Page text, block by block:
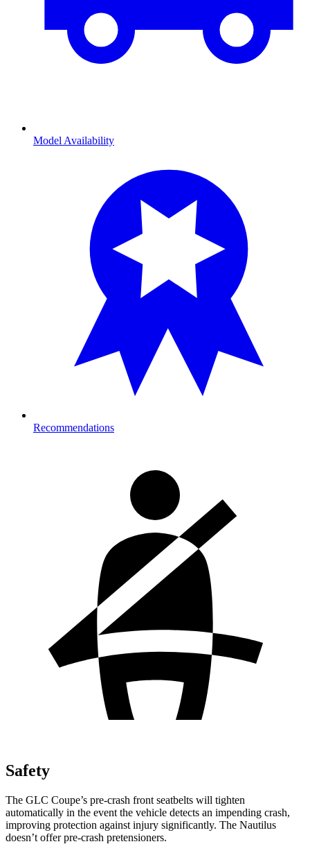
Model Availability
Recommendations
Safety
The GLC Coupe’s pre-crash front seatbelts will tighten
automatically in the event the vehicle detects an impending crash,
improving protection against injury significantly. The Nautilus
doesn’t offer pre-crash pretensioners.